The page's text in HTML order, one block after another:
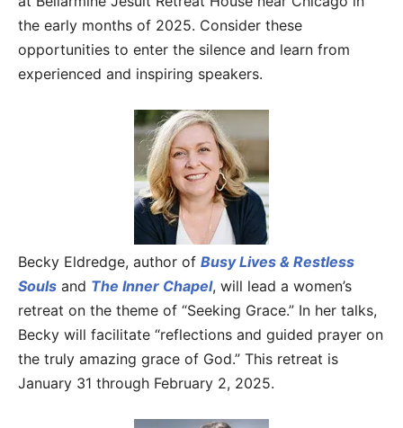
the early months of 2025. Consider these
opportunities to enter the silence and learn from
experienced and inspiring speakers.
Becky Eldredge, author of Busy Lives & Restless
Souls and The Inner Chapel, will lead a women’s
retreat on the theme of “Seeking Grace.” In her talks,
Becky will facilitate “reflections and guided prayer on
the truly amazing grace of God.” This retreat is
January 31 through February 2, 2025.